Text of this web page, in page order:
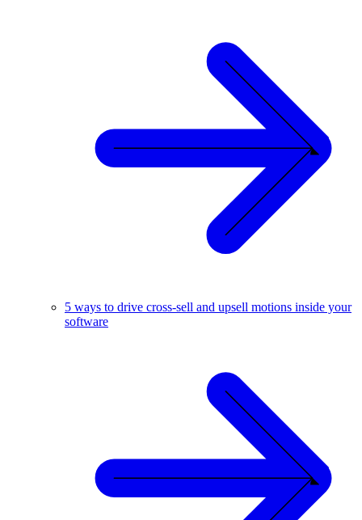
5 ways to drive cross-sell and upsell motions inside your
software